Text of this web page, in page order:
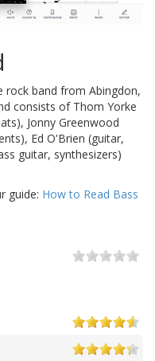
rock band from Abingdon,
consists of Thom Yorke
Jonny Greenwood
Ed O'Brien (guitar,
guitar, synthesizers)
guide: How to Read Bass